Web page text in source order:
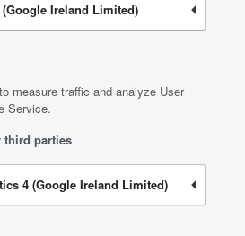
Ireland Limited)
measure traffic and analyze User
Service.
third parties
4 (Google Ireland Limited)